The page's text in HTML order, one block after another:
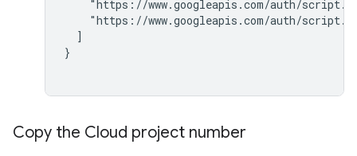
"https://www.googleapis.com/auth/
"https://www.googleapis.com/auth/
  ]
}
Copy the Cloud project number